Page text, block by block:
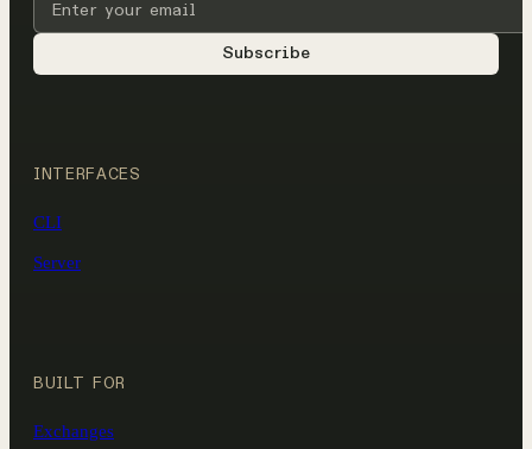
INTERFACES
CLI
Server
BUILT FOR
Exchanges